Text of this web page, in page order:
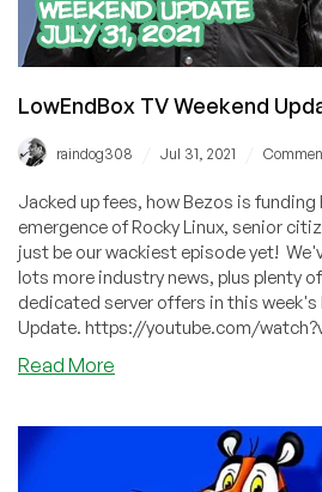
LowEndBox TV Weekend
raindog308 Jul 31, 2021
Jacked up fees, how Bezos is
emergence of Rocky Linux, senior
just be our wackiest episode yet!
lots more industry news, plus plenty
dedicated server offers in this week's
Update. https://youtube.com/
Read More